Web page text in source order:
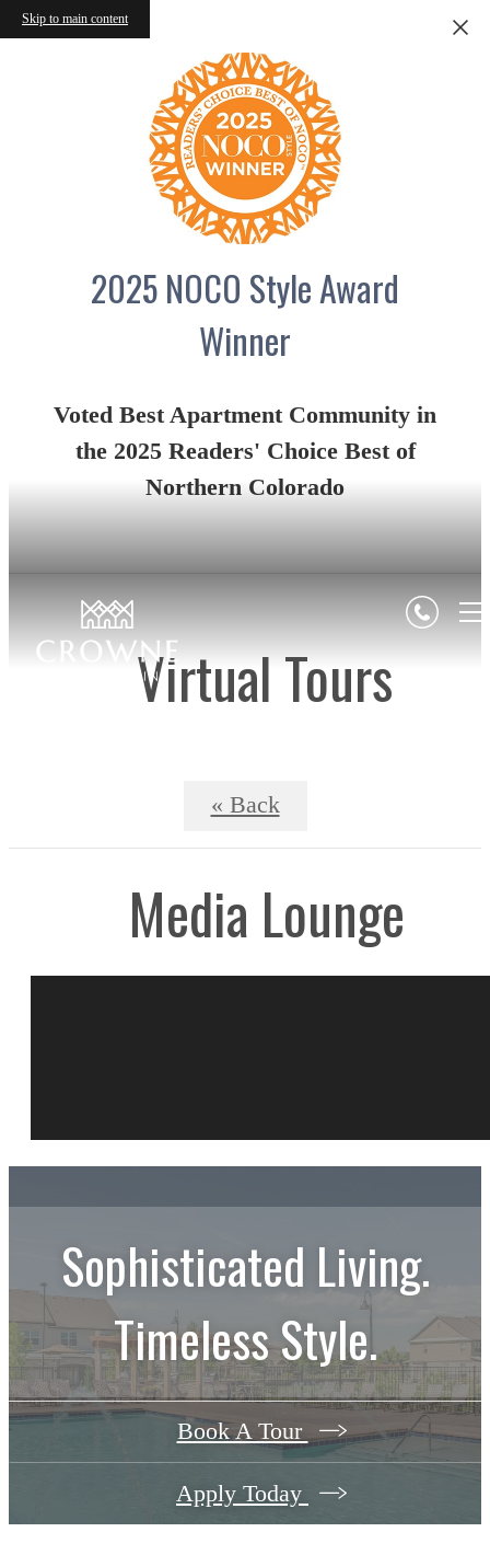
Skip to main content
2025 NOCO Style Award
Winner
Voted Best Apartment Community in
the 2025 Readers' Choice Best of
Northern Colorado
Virtual Tours
« Back
Media Lounge
Sophisticated Living.
Timeless Style.
Book A Tour
Apply Today